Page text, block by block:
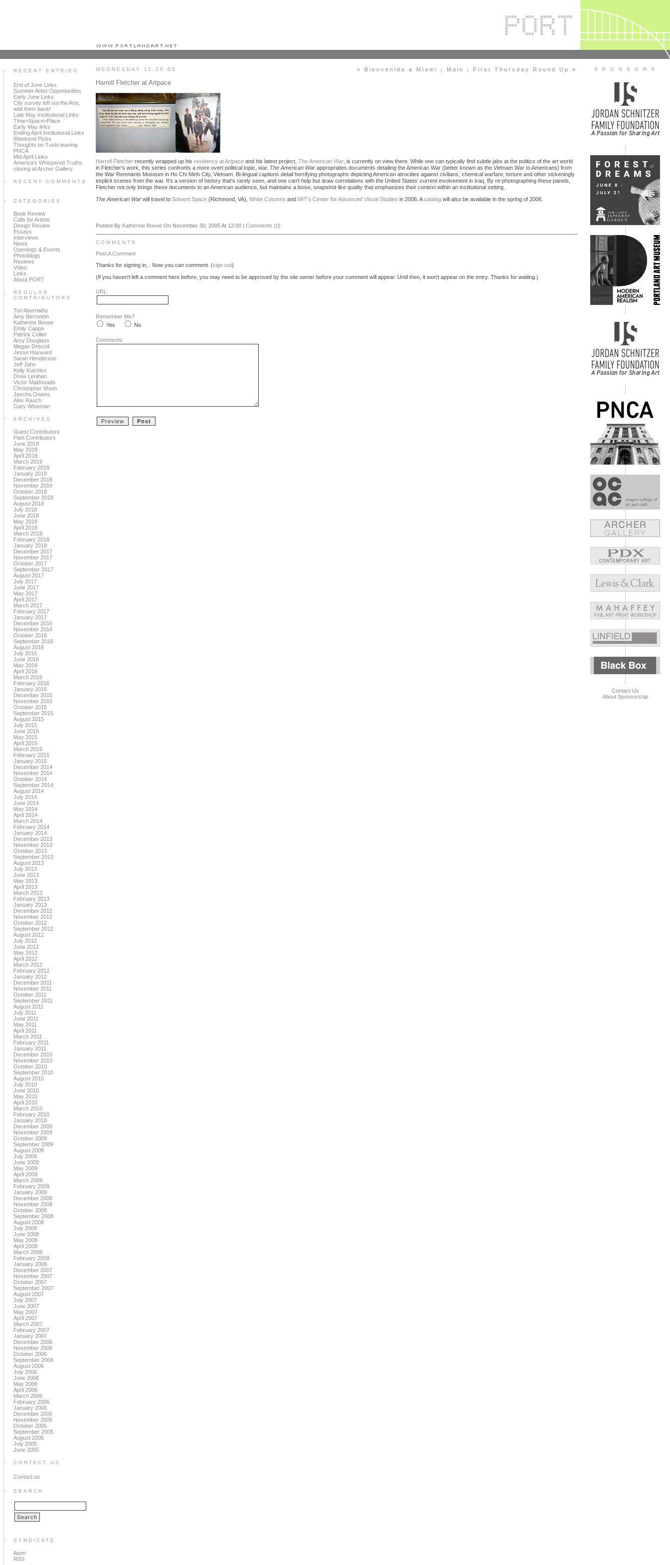
RECENT ENTRIES
End of June Links
Summer Artist Opportunities
Early June Links
City survey left out the Arts,
add them back!
Late May Institutional Links
Time>Space>Place
Early May links
Ending April Institutional Links
Weekend Picks
Thoughts on Tuski leaving
PNCA
Mid April Links
America's Whispered Truths
closing at Archer Gallery
RECENT COMMENTS
CATEGORIES
Book Review
Calls for Artists
Design Review
Essays
Interviews
News
Openings & Events
Photoblogs
Reviews
Video
Links
About PORT
REGULAR
CONTRIBUTORS
Tori Abernathy
Amy Bernstein
Katherine Bovee
Emily Cappa
Patrick Collier
Arcy Douglass
Megan Driscoll
Jesse Hayward
Sarah Henderson
Jeff Jahn
Kelly Kutchko
Drew Lenihan
Victor Maldonado
Christopher Moon
Jascha Owens
Alex Rauch
Gary Wiseman
ARCHIVES
Guest Contributors
Past Contributors
June 2019
May 2019
April 2019
March 2019
February 2019
January 2019
December 2018
November 2018
October 2018
September 2018
August 2018
July 2018
June 2018
May 2018
April 2018
March 2018
February 2018
January 2018
December 2017
November 2017
October 2017
September 2017
August 2017
July 2017
June 2017
May 2017
April 2017
March 2017
February 2017
January 2017
December 2016
November 2016
October 2016
September 2016
August 2016
July 2016
June 2016
May 2016
April 2016
March 2016
February 2016
January 2016
December 2015
November 2015
October 2015
September 2015
August 2015
July 2015
June 2015
May 2015
April 2015
March 2015
February 2015
January 2015
December 2014
November 2014
October 2014
September 2014
August 2014
July 2014
June 2014
May 2014
April 2014
March 2014
February 2014
January 2014
December 2013
November 2013
October 2013
September 2013
August 2013
July 2013
June 2013
May 2013
April 2013
March 2013
February 2013
January 2013
December 2012
November 2012
October 2012
September 2012
August 2012
July 2012
June 2012
May 2012
April 2012
March 2012
February 2012
January 2012
December 2011
November 2011
October 2011
September 2011
August 2011
July 2011
June 2011
May 2011
April 2011
March 2011
February 2011
January 2011
December 2010
November 2010
October 2010
September 2010
August 2010
July 2010
June 2010
May 2010
April 2010
March 2010
February 2010
January 2010
December 2009
November 2009
October 2009
September 2009
August 2009
July 2009
June 2009
May 2009
April 2009
March 2009
February 2009
January 2009
December 2008
November 2008
October 2008
September 2008
August 2008
July 2008
June 2008
May 2008
April 2008
March 2008
February 2008
January 2008
December 2007
November 2007
October 2007
September 2007
August 2007
July 2007
June 2007
May 2007
April 2007
March 2007
February 2007
January 2007
December 2006
November 2006
October 2006
September 2006
August 2006
July 2006
June 2006
May 2006
April 2006
March 2006
February 2006
January 2006
December 2005
November 2005
October 2005
September 2005
August 2005
July 2005
June 2005
CONTACT US
Contact us
SEARCH
SYNDICATE
Atom
RSS
WEDNESDAY 11.30.05 « Bienvenido a Miami | Main | First Thursday Round Up »
Harrell Fletcher at Artpace
Harrell Fletcher recently wrapped up his residency at Artpace and his latest project, The American War , is currently on view there. While one can typically find subtle jabs at the politics of the art world
in Fletcher's work, this series confronts a more overt political topic, war. The American War appropriates documents detailing the American War (better known as the Vietnam War to Americans) from
the War Remnants Museum in Ho Chi Minh City, Vietnam. Bi-lingual captions detail horrifying photographs depicting American atrocities against civilians, chemical warfare, torture and other sickeningly
explicit scenes from the war. It's a version of history that's rarely seen, and one can't help but draw correlations with the United States' current involvement in Iraq. By re-photographing these panels,
Fletcher not only brings these documents to an American audience, but maintains a loose, snapshot-like quality that emphasizes their context within an institutional setting.
The American War will travel to Solvent Space (Richmond, VA), White Columns and MIT's Center for Advanced Visual Studies in 2006. Acatalog will also be available in the spring of 2006.
Posted By Katherine Bovee On November 30, 2005 At 12:00 | Comments (0)
COMMENTS
Post A Comment
Thanks for signing in,
. Now you can comment. (sign out)
(If you haven't left a comment here before, you may need to be approved by the site owner before your comment will appear. Until then, it won't appear on the entry. Thanks for waiting.)
URL:
Remember Me?
Yes
No
Comments:
S P O N S O R S
Contact Us
About Sponsorship